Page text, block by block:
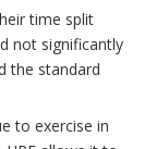
time split
not significantly
the standard
to exercise in